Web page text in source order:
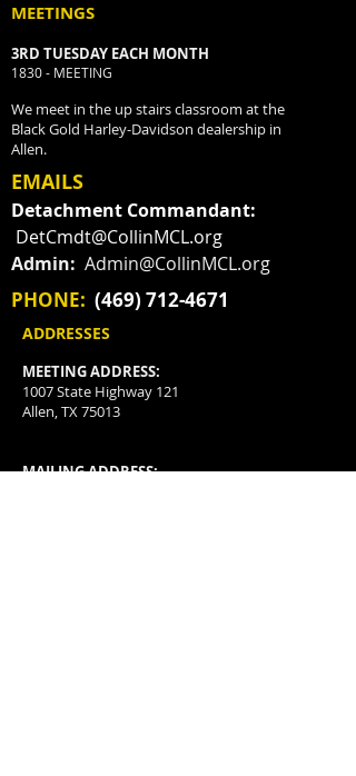
MEETINGS
3RD TUESDAY EACH MONTH
1830 - MEETING
We meet in the up stairs classroom at the
Black Gold Harley-Davidson dealership in
Allen.
EMAILS
Detachment Commandant:
DetCmdt@CollinMCL.org
Admin: Admin@CollinMCL.org
PHONE: (469) 712-4671
ADDRESSES
MEETING ADDRESS:
1007 State Highway 121
Allen, TX 75013
MAILING ADDRESS: